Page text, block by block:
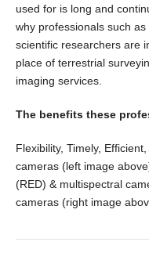
used for is long and
why professionals such
scientific researchers are
place of terrestrial
imaging services.
The benefits these
Flexibility, Timely,
cameras (left image
(RED) & multispectral
cameras (right image